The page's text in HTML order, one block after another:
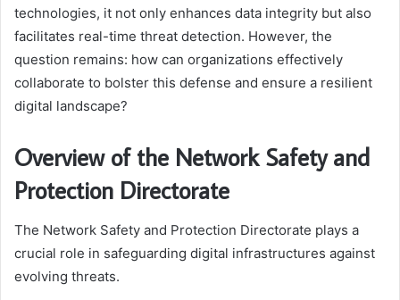
technologies, it not only enhances data integrity but also
facilitates real-time threat detection. However, the
question remains: how can organizations effectively
collaborate to bolster this defense and ensure a resilient
digital landscape?
Overview of the Network Safety and
Protection Directorate
The Network Safety and Protection Directorate plays a
crucial role in safeguarding digital infrastructures against
evolving threats.